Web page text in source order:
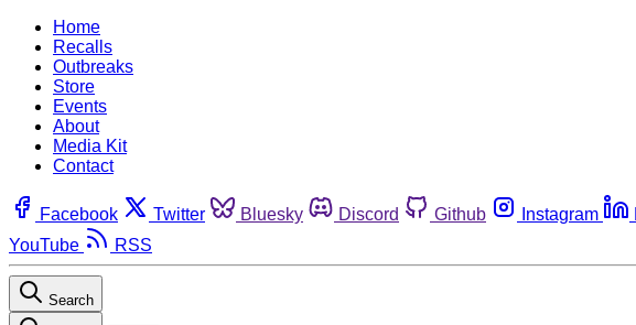
Home
Recalls
Outbreaks
Store
Events
About
Media Kit
Contact
Facebook Twitter Bluesky Discord Github Instagram
YouTube
RSS
Search